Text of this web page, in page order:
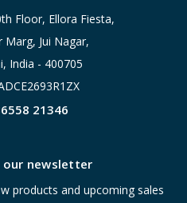
Floor, Ellora Fiesta,
Marg, Jui Nagar,
India - 400705
21346
our newsletter
products and upcoming sales